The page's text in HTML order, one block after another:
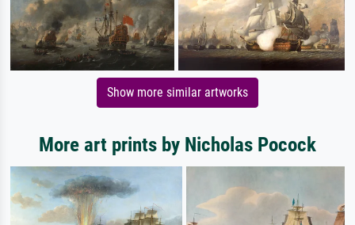
Show more similar artworks
More art prints by Nicholas Pocock